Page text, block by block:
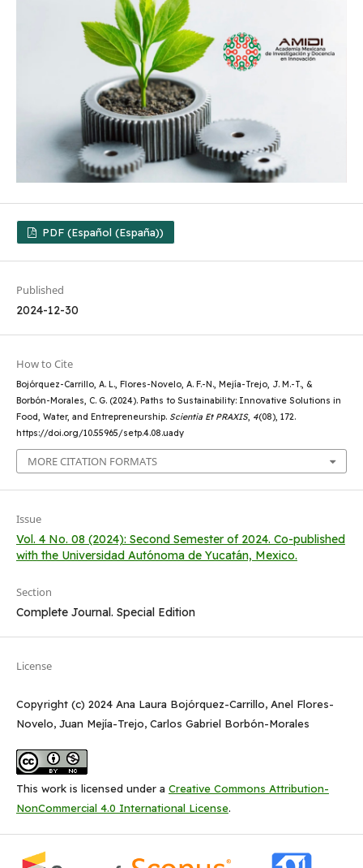
PDF (Español (España))
Published
2024-12-30
How to Cite
Bojórquez-Carrillo, A. L., Flores-Novelo, A. F.-N., Mejía-Trejo, J. M.-T., &
Borbón-Morales, C. G. (2024). Paths to Sustainability: Innovative Solutions in
Food, Water, and Entrepreneurship. Scientia Et PRAXIS, 4(08), 172.
https://doi.org/10.55965/setp.4.08.uady
MORE CITATION FORMATS
Issue
Vol. 4 No. 08 (2024): Second Semester of 2024. Co-published
with the Universidad Autónoma de Yucatán, Mexico.
Section
Complete Journal. Special Edition
License
Copyright (c) 2024 Ana Laura Bojórquez-Carrillo, Anel Flores-
Novelo, Juan Mejía-Trejo, Carlos Gabriel Borbón-Morales
This work is licensed under a Creative Commons Attribution-
NonCommercial 4.0 International License.